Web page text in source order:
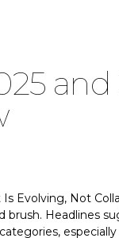
Evolving, Not
brush. Headlines